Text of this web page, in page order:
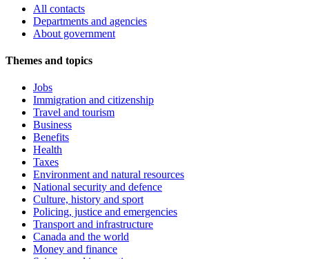
All contacts
Departments and agencies
About government
Themes and topics
Jobs
Immigration and citizenship
Travel and tourism
Business
Benefits
Health
Taxes
Environment and natural resources
National security and defence
Culture, history and sport
Policing, justice and emergencies
Transport and infrastructure
Canada and the world
Money and finance